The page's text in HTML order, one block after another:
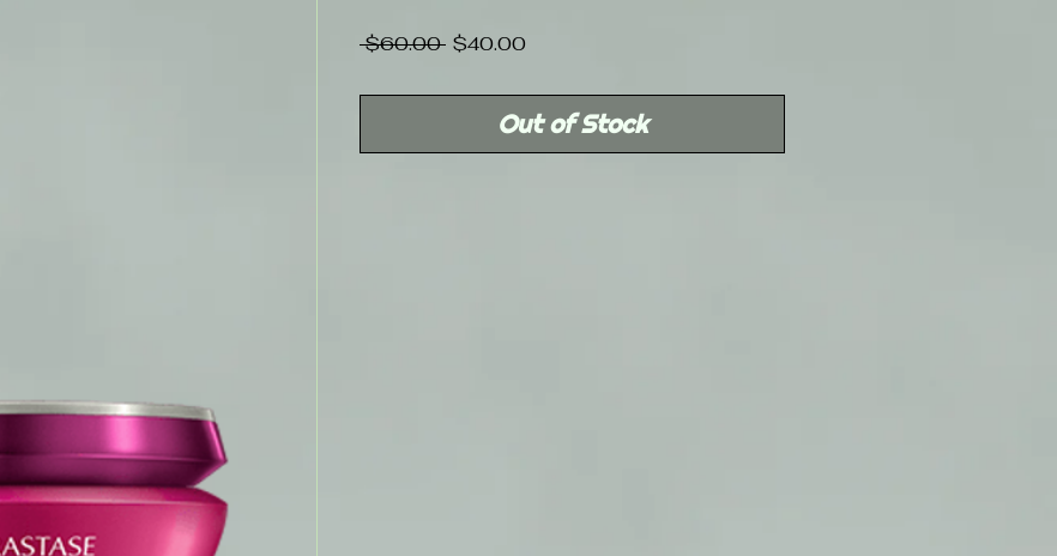
$60.00 Regular
$40.00
Out of Stock